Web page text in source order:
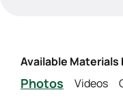
Available Materials
Photos Videos